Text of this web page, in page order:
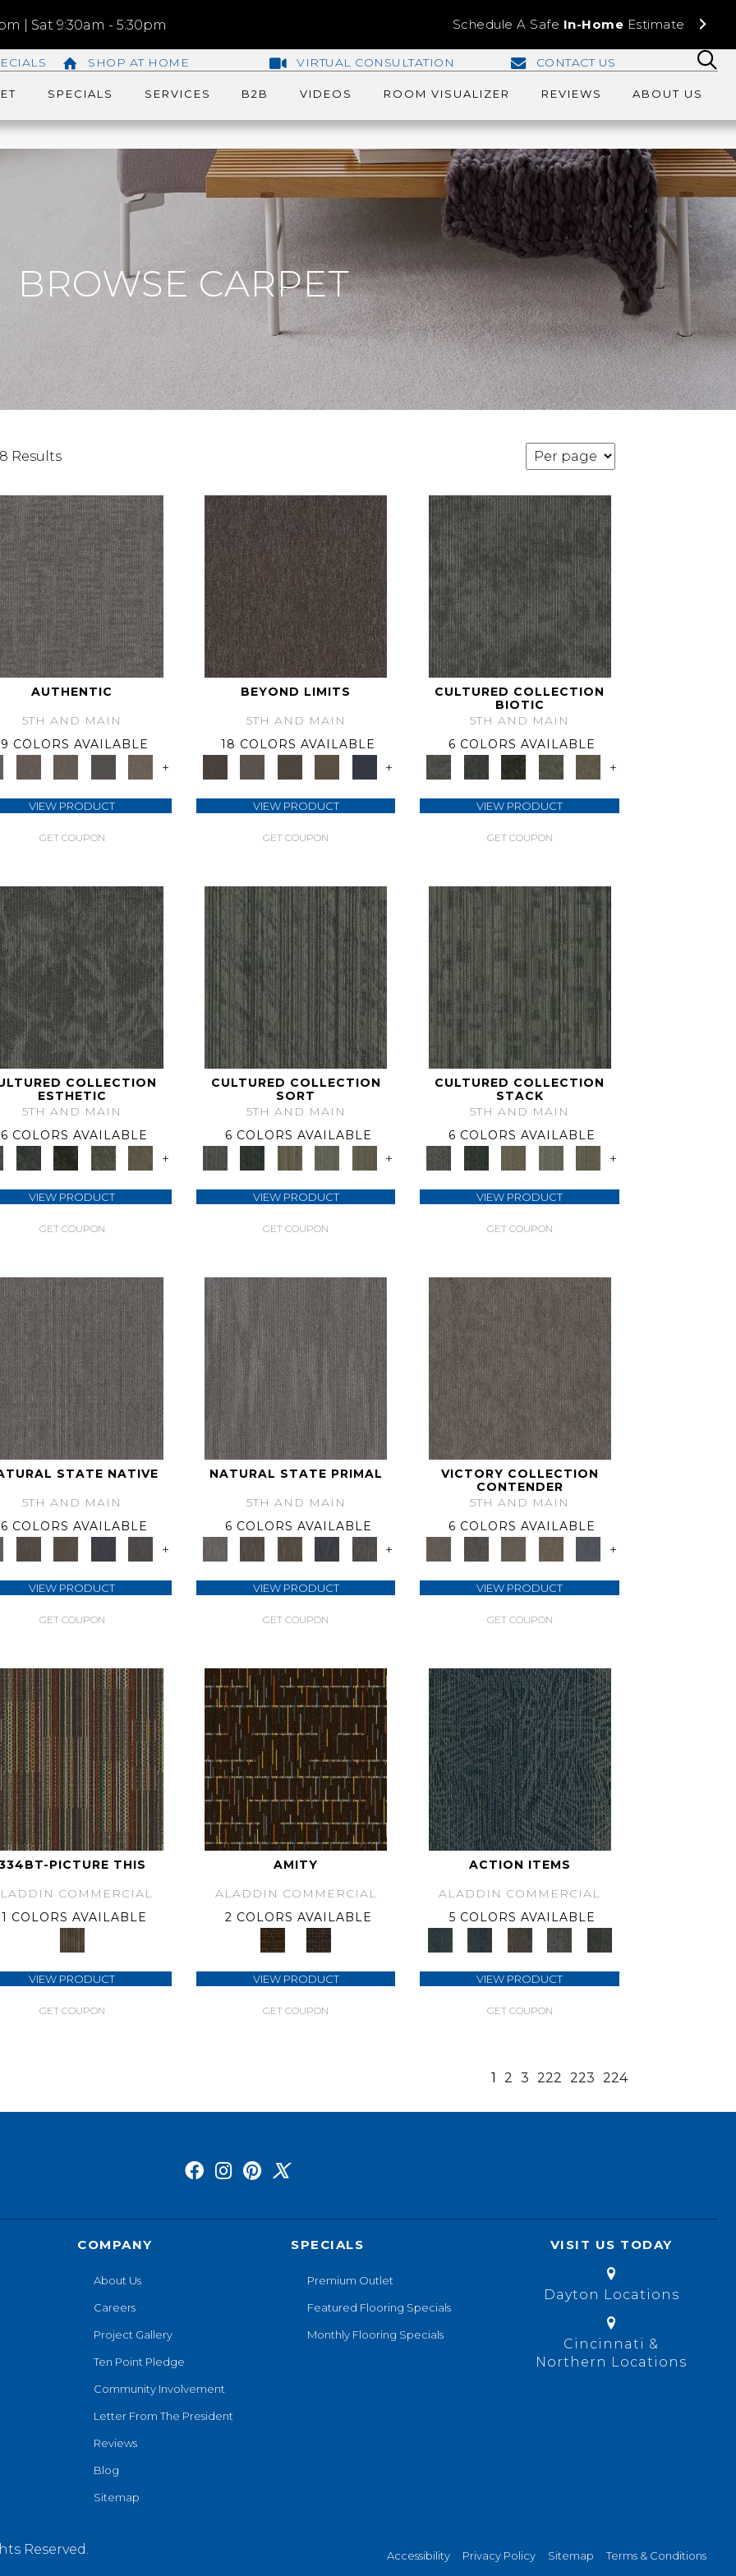
| Sat 9:30am - 5:30pm Schedule A Safe In-Home Estimate
SHOP AT HOME VIRTUAL CONSULTATION CONTACT US
SPECIALS SERVICES B2B VIDEOS ROOM VISUALIZER REVIEWS ABOUT US
BROWSE CARPET
Results
AUTHENTIC
5TH AND MAIN
9 COLORS AVAILABLE
+
VIEW PRODUCT
GET COUPON
BEYOND LIMITS
5TH AND MAIN
18 COLORS AVAILABLE
+
VIEW PRODUCT
GET COUPON
CULTURED COLLECTION
BIOTIC
5TH AND MAIN
6 COLORS AVAILABLE
+
VIEW PRODUCT
GET COUPON
COLLECTION
ESTHETIC
5TH AND MAIN
6 COLORS AVAILABLE
+
VIEW PRODUCT
GET COUPON
CULTURED COLLECTION
SORT
5TH AND MAIN
6 COLORS AVAILABLE
+
VIEW PRODUCT
GET COUPON
CULTURED COLLECTION
STACK
5TH AND MAIN
6 COLORS AVAILABLE
+
VIEW PRODUCT
GET COUPON
STATE NATIVE
5TH AND MAIN
6 COLORS AVAILABLE
+
VIEW PRODUCT
GET COUPON
NATURAL STATE PRIMAL
5TH AND MAIN
6 COLORS AVAILABLE
+
VIEW PRODUCT
GET COUPON
VICTORY COLLECTION
CONTENDER
5TH AND MAIN
6 COLORS AVAILABLE
+
VIEW PRODUCT
GET COUPON
PICTURE THIS
COMMERCIAL
1 COLORS AVAILABLE
VIEW PRODUCT
GET COUPON
AMITY
ALADDIN COMMERCIAL
2 COLORS AVAILABLE
VIEW PRODUCT
GET COUPON
ACTION ITEMS
ALADDIN COMMERCIAL
5 COLORS AVAILABLE
VIEW PRODUCT
GET COUPON
1 2 3 222 223 224
COMPANY
About Us
Careers
Project Gallery
Ten Point Pledge
Community Involvement
Letter From The President
Reviews
Blog
Sitemap
SPECIALS
Premium Outlet
Featured Flooring Specials
Monthly Flooring Specials
VISIT US TODAY
Dayton Locations
Cincinnati &
Northern Locations
Reserved. Accessibility Privacy Policy Sitemap Terms & Conditions